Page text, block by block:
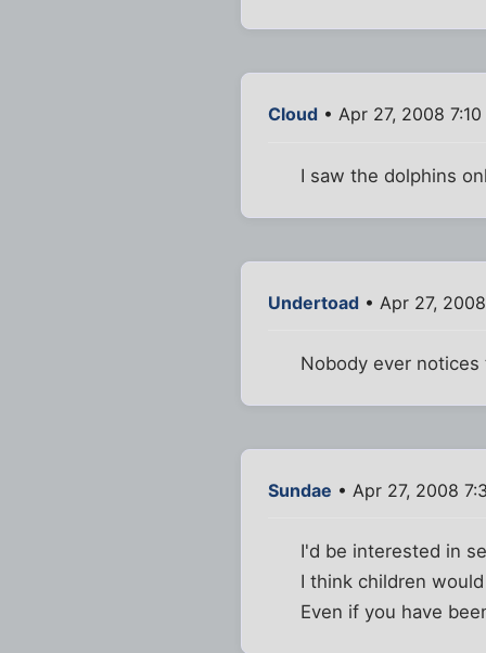
Cloud • Apr 27, 2008
I saw the dolphins
Undertoad • Apr 27,
Nobody ever
Sundae • Apr 27, 2008
I'd be interested in
I think children
Even if you have